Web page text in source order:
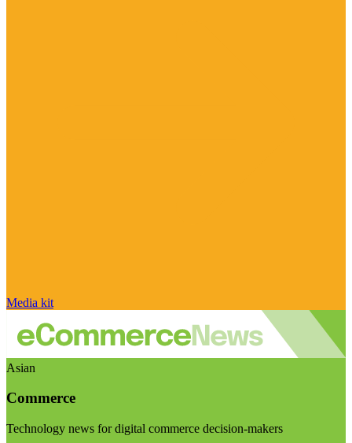
Media kit
Asian
Commerce
Technology news for digital commerce decision-makers